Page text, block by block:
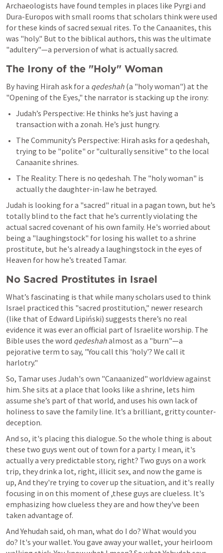
Archaeologists have found temples in places like Pyrgi and
Dura-Europos with small rooms that scholars think were used
for these kinds of sacred sexual rites. To the Canaanites, this
was "holy." But to the biblical authors, this was the ultimate
"adultery"—a perversion of what is actually sacred.
The Irony of the "Holy" Woman
By having Hirah ask for a qedeshah (a "holy woman") at the
"Opening of the Eyes," the narrator is stacking up the irony:
Judah’s Perspective: He thinks he’s just having a
transaction with a zonah. He’s just hungry.
The Community’s Perspective: Hirah asks for a qedeshah,
trying to be "polite" or "culturally sensitive" to the local
Canaanite shrines.
The Reality: There is no qedeshah. The "holy woman" is
actually the daughter-in-law he betrayed.
Judah is looking for a "sacred" ritual in a pagan town, but he’s
totally blind to the fact that he’s currently violating the
actual sacred covenant of his own family. He's worried about
being a "laughingstock" for losing his wallet to a shrine
prostitute, but he's already a laughingstock in the eyes of
Heaven for how he’s treated Tamar.
No Sacred Prostitutes in Israel
What’s fascinating is that while many scholars used to think
Israel practiced this "sacred prostitution," newer research
(like that of Edward Lipiński) suggests there’s no real
evidence it was ever an official part of Israelite worship. The
Bible uses the word qedeshah almost as a "burn"—a
pejorative term to say, "You call this 'holy'? We call it
harlotry."
So, Tamar uses Judah's own "Canaanized" worldview against
him. She sits at a place that looks like a shrine, lets him
assume she’s part of that world, and uses his own lack of
holiness to save the family line. It’s a brilliant, gritty counter-
deception.
And so, it's placing this dialogue. So the whole thing is about
these two guys went out of town for a party. I mean, it's
actually a very predictable story, right? Two guys on a work
trip, they drink a lot, right, illicit sex, and now the game is
up, And they're trying to cover up the situation, and it's really
focusing in on this moment of ,these guys are clueless. It's
emphasizing how clueless they are and how they've been
taken advantage of.
And Yehudah said, oh man, what do I do? What would you
do? It's your wallet. You gave away your wallet, your heirloom